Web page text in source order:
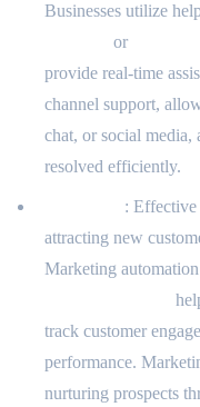
Businesses utilize
or
provide real-time
channel support,
chat, or social media,
resolved efficiently.
: Effective
attracting new
Marketing
track customer
performance.
nurturing prospects